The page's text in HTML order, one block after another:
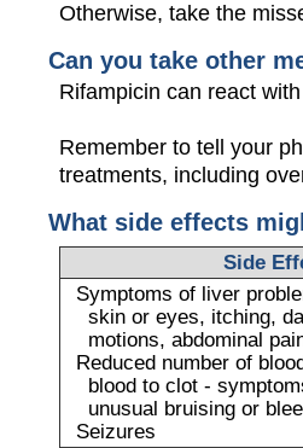
Otherwise, take the
Can you take other
Rifampicin can react
Remember to tell your
treatments, including
What side effects
Side
Symptoms of liver
skin or eyes, itching,
motions, abdominal
Reduced number of
blood to clot -
unusual bruising or
Seizures